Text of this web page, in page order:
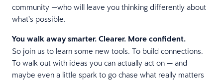
community —who will leave you thinking differently about
what’s possible.
You walk away smarter. Clearer. More confident.
So join us to learn some new tools. To build connections.
To walk out with ideas you can actually act on — and
maybe even a little spark to go chase what really matters